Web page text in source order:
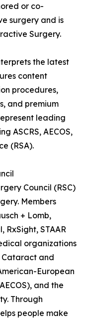
or co-
surgery and is
Surgery.
the latest
content
procedures,
and premium
leading
ASCRS, AECOS,
(RSA).
Council (RSC)
Members
+ Lomb,
RxSight, STAAR
organizations
Cataract and
European
and the
Through
people make